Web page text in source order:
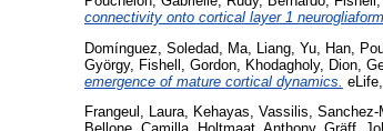
connectivity onto cortical layer 1
Domínguez, Soledad Ma, Liang Yu, Han
György, Fishell, Gordon Khodagholy, Dion
emergence of mature cortical dynamics.
Frangeul, Laura, Kehayas, Vassilis, Sanchez-